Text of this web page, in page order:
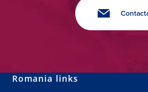
Romania links